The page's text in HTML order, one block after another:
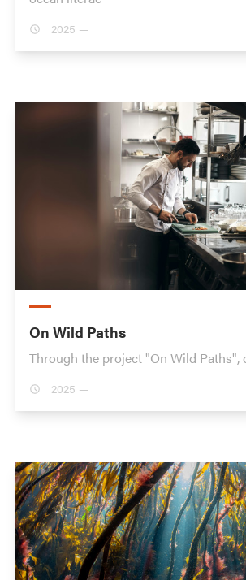
2025 —
On Wild Paths
Through the project "On Wild Paths",
2025 —